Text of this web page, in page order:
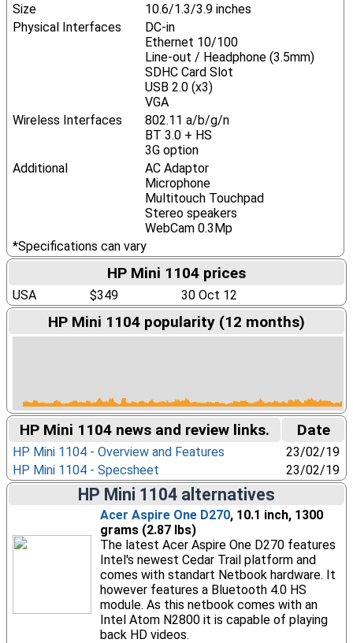
Size
10.6/1.3/3.9 inches
Physical Interfaces
DC-in
Ethernet 10/100
Line-out / Headphone (3.5mm)
SDHC Card Slot
USB 2.0 (x3)
VGA
Wireless Interfaces
802.11 a/b/g/n
BT 3.0 + HS
3G option
Additional
AC Adaptor
Microphone
Multitouch Touchpad
Stereo speakers
WebCam 0.3Mp
*Specifications can vary
HP Mini 1104 prices
USA $349 30 Oct 12
HP Mini 1104 popularity (12 months)
HP Mini 1104 news and review links. Date
HP Mini 1104 - Overview and Features
23/02/19
HP Mini 1104 - Specsheet
23/02/19
HP Mini 1104 alternatives
Acer Aspire One D270, 10.1 inch, 1300
grams (2.87 lbs)
The latest Acer Aspire One D270 features
Intel's newest Cedar Trail platform and
comes with standart Netbook hardware. It
however features a Bluetooth 4.0 HS
module. As this netbook comes with an
Intel Atom N2800 it is capable of playing
back HD videos.